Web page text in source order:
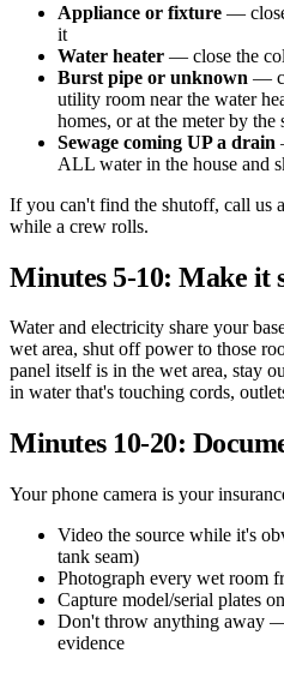
Appliance or fixture —
it
Water heater — close the
Burst pipe or unknown —
utility room near the water
homes, or at the meter by the
Sewage coming UP a drain
ALL water in the house and
If you can't find the shutoff, call
while a crew rolls.
Minutes 5-10: Make it
Water and electricity share your
wet area, shut off power to those
panel itself is in the wet area, stay
in water that's touching cords,
Minutes 10-20:
Your phone camera is your
Video the source while it's
tank seam)
Photograph every wet room
Capture model/serial plates
Don't throw anything away
evidence